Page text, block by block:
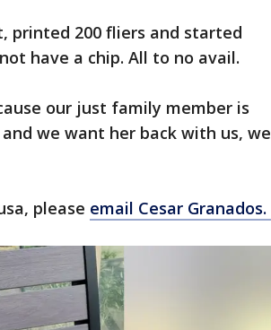
printed 200 fliers and started
have a chip. All to no avail.
our just family member is
we want her back with us, we
please email Cesar Granados.